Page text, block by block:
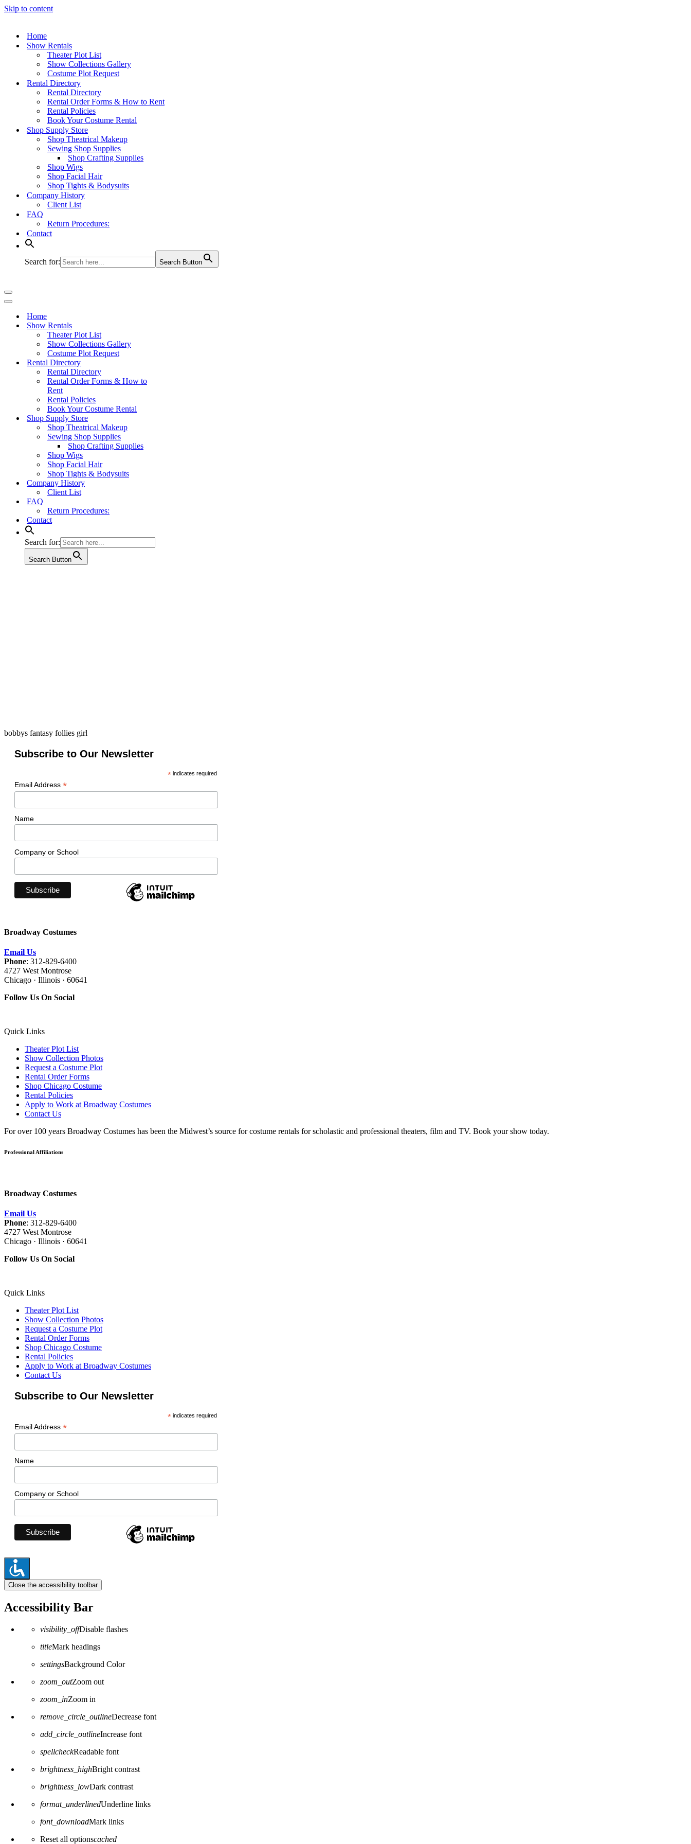
Skip to content
Home
Show Rentals
Theater Plot List
Show Collections Gallery
Costume Plot Request
Rental Directory
Rental Directory
Rental Order Forms & How to Rent
Rental Policies
Book Your Costume Rental
Shop Supply Store
Shop Theatrical Makeup
Sewing Shop Supplies
Shop Crafting Supplies
Shop Wigs
Shop Facial Hair
Shop Tights & Bodysuits
Company History
Client List
FAQ
Return Procedures:
Contact
Search for: Search Button
Navigation
Menu
Navigation
Home
Show Rentals
Theater Plot List
Show Collections Gallery
Costume Plot Request
Rental Directory
Rental Directory
Rental Order Forms & How to
Rent
Rental Policies
Book Your Costume Rental
Shop Supply Store
Shop Theatrical Makeup
Sewing Shop Supplies
Shop Crafting Supplies
Shop Wigs
Shop Facial Hair
Shop Tights & Bodysuits
Company History
Client List
FAQ
Return Procedures:
Contact
Search for:
Search Button
bobbys fantasy follies girl
Subscribe to Our Newsletter
*indicates required
Email Address *
Name
Company or School
Broadway Costumes
Email Us
Phone: 312-829-6400
4727 West Montrose
Chicago · Illinois · 60641
Follow Us On Social
Quick Links
Theater Plot List
Show Collection Photos
Request a Costume Plot
Rental Order Forms
Shop Chicago Costume
Rental Policies
Apply to Work at Broadway Costumes
Contact Us
For over 100 years Broadway Costumes has been the Midwest’s source for costume rentals for scholastic and professional theaters, film and TV. Book your show today.
Professional Affiliations
Broadway Costumes
Email Us
Phone: 312-829-6400
4727 West Montrose
Chicago · Illinois · 60641
Follow Us On Social
Quick Links
Theater Plot List
Show Collection Photos
Request a Costume Plot
Rental Order Forms
Shop Chicago Costume
Rental Policies
Apply to Work at Broadway Costumes
Contact Us
Subscribe to Our Newsletter
*indicates required
Email Address *
Name
Company or School
Close the accessibility toolbar
Accessibility Bar
visibility_offDisable flashes
titleMark headings
settingsBackground Color
zoom_outZoom out
zoom_inZoom in
remove_circle_outlineDecrease font
add_circle_outlineIncrease font
spellcheckReadable font
brightness_highBright contrast
brightness_lowDark contrast
format_underlinedUnderline links
font_downloadMark links
Reset all optionscached